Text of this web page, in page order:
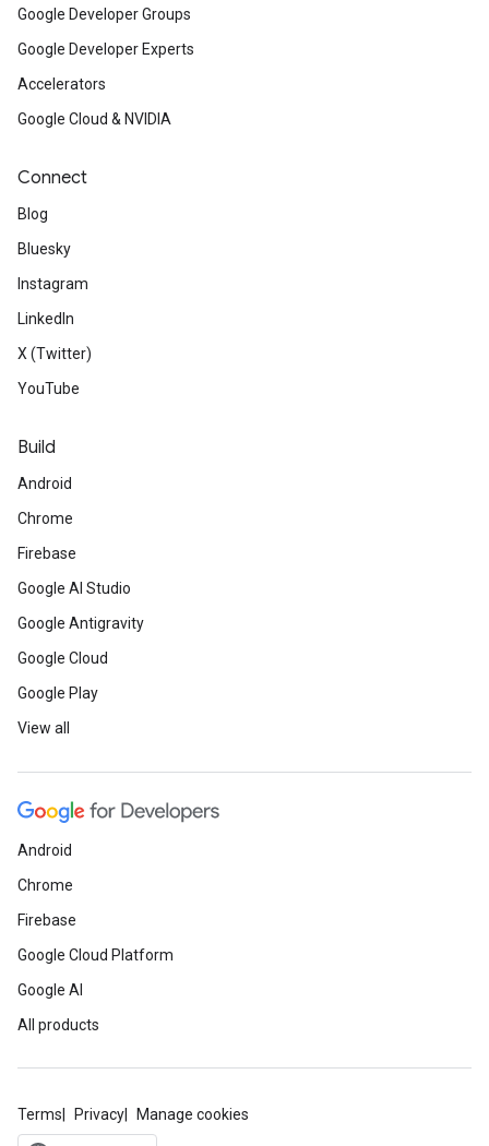
Google Developer Groups
Google Developer Experts
Accelerators
Google Cloud & NVIDIA
Connect
Blog
Bluesky
Instagram
LinkedIn
X (Twitter)
YouTube
Build
Android
Chrome
Firebase
Google AI Studio
Google Antigravity
Google Cloud
Google Play
View all
Android
Chrome
Firebase
Google Cloud Platform
Google AI
All products
Terms Privacy Manage cookies